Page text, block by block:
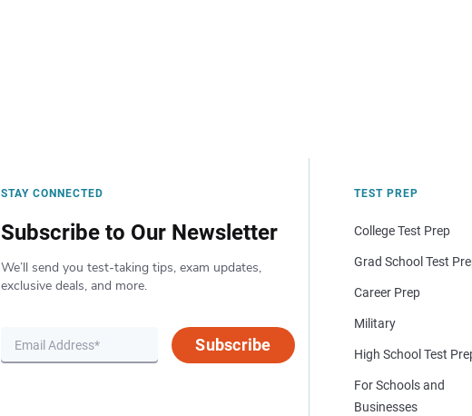
STAY CONNECTED
Subscribe to Our Newsletter
We’ll send you test-taking tips, exam updates,
exclusive deals, and more.
Subscribe
TEST PREP
College Test Prep
Grad School Test
Career Prep
Military
High School Test
For Schools and
Businesses